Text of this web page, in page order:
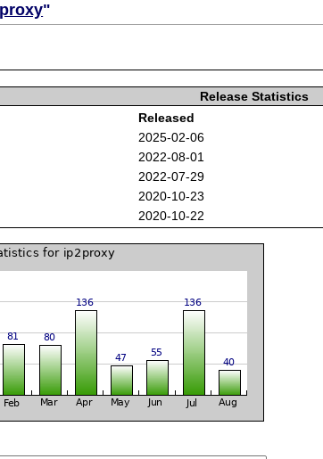
"
Release Statistics
Released
2025-02-06
2022-08-01
2022-07-29
2020-10-23
2020-10-22